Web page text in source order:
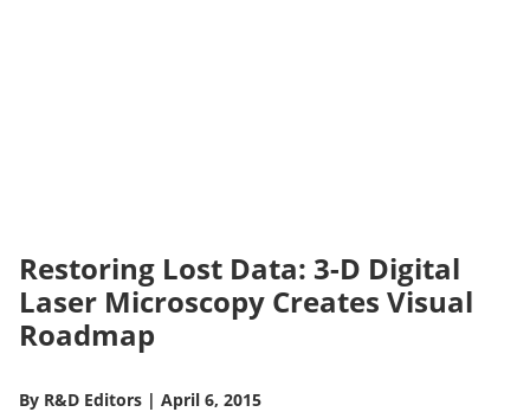
Restoring Lost Data: 3-D Digital
Laser Microscopy Creates Visual
Roadmap
By R&D Editors | April 6, 2015